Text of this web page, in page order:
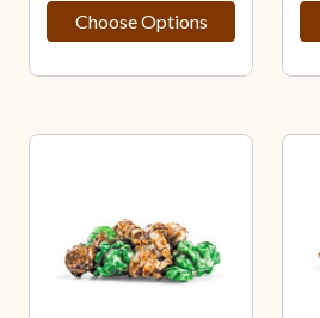
Choose Options